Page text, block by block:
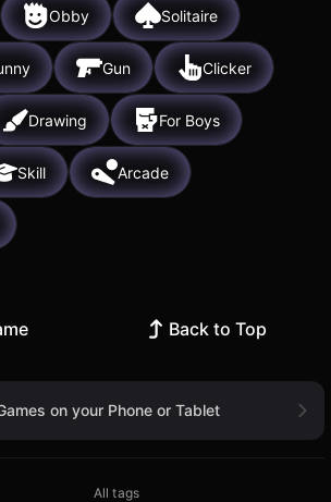
Obby Solitaire
Gun Clicker
Drawing For Boys
Skill Arcade
Back to Top
on your Phone or Tablet
All tags